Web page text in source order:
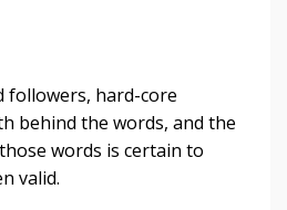
followers, hard-core
behind the words, and the
words is certain to
valid.